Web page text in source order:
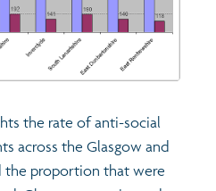
the rate of anti-social
across the Glasgow and
the proportion that were